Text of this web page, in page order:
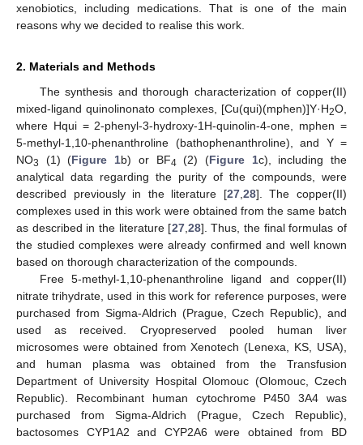
xenobiotics, including medications. That is one of the main
reasons why we decided to realise this work.
2. Materials and Methods
The synthesis and thorough characterization of copper(II)
mixed-ligand quinolinonato complexes, [Cu(qui)(mphen)]Y·H2O,
where Hqui = 2-phenyl-3-hydroxy-1H-quinolin-4-one, mphen =
5-methyl-1,10-phenanthroline (bathophenanthroline), and Y =
NO3 (1) (Figure 1b) or BF4 (2) (Figure 1c), including the
analytical data regarding the purity of the compounds, were
described previously in the literature [27, 28]. The copper(II)
complexes used in this work were obtained from the same batch
as described in the literature [27, 28]. Thus, the final formulas of
the studied complexes were already confirmed and well known
based on thorough characterization of the compounds.
Free 5-methyl-1,10-phenanthroline ligand and copper(II)
nitrate trihydrate, used in this work for reference purposes, were
purchased from Sigma-Aldrich (Prague, Czech Republic), and
used as received. Cryopreserved pooled human liver
microsomes were obtained from Xenotech (Lenexa, KS, USA),
and human plasma was obtained from the Transfusion
Department of University Hospital Olomouc (Olomouc, Czech
Republic). Recombinant human cytochrome P450 3A4 was
purchased from Sigma-Aldrich (Prague, Czech Republic),
bactosomes CYP1A2 and CYP2A6 were obtained from BD